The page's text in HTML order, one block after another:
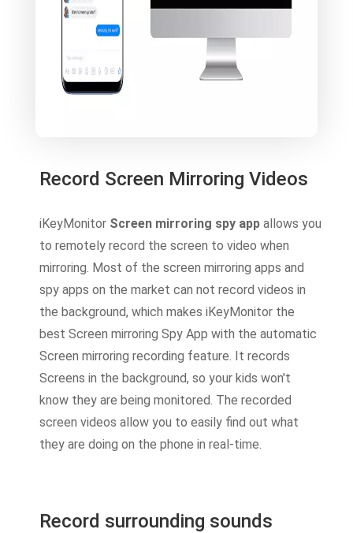
Record Screen Mirroring Videos
iKeyMonitor Screen mirroring spy app allows you
to remotely record the screen to video when
mirroring. Most of the screen mirroring apps and
spy apps on the market can not record videos in
the background, which makes iKeyMonitor the
best Screen mirroring Spy App with the automatic
Screen mirroring recording feature. It records
Screens in the background, so your kids won't
know they are being monitored. The recorded
screen videos allow you to easily find out what
they are doing on the phone in real-time.
Record surrounding sounds